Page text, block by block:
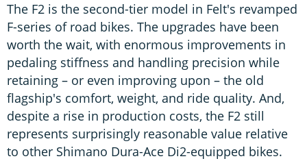
The F2 is the second-tier model in Felt's revamped
F-series of road bikes. The upgrades have been
worth the wait, with enormous improvements in
pedaling stiffness and handling precision while
retaining – or even improving upon – the old
flagship's comfort, weight, and ride quality. And,
despite a rise in production costs, the F2 still
represents surprisingly reasonable value relative
to other Shimano Dura-Ace Di2-equipped bikes.